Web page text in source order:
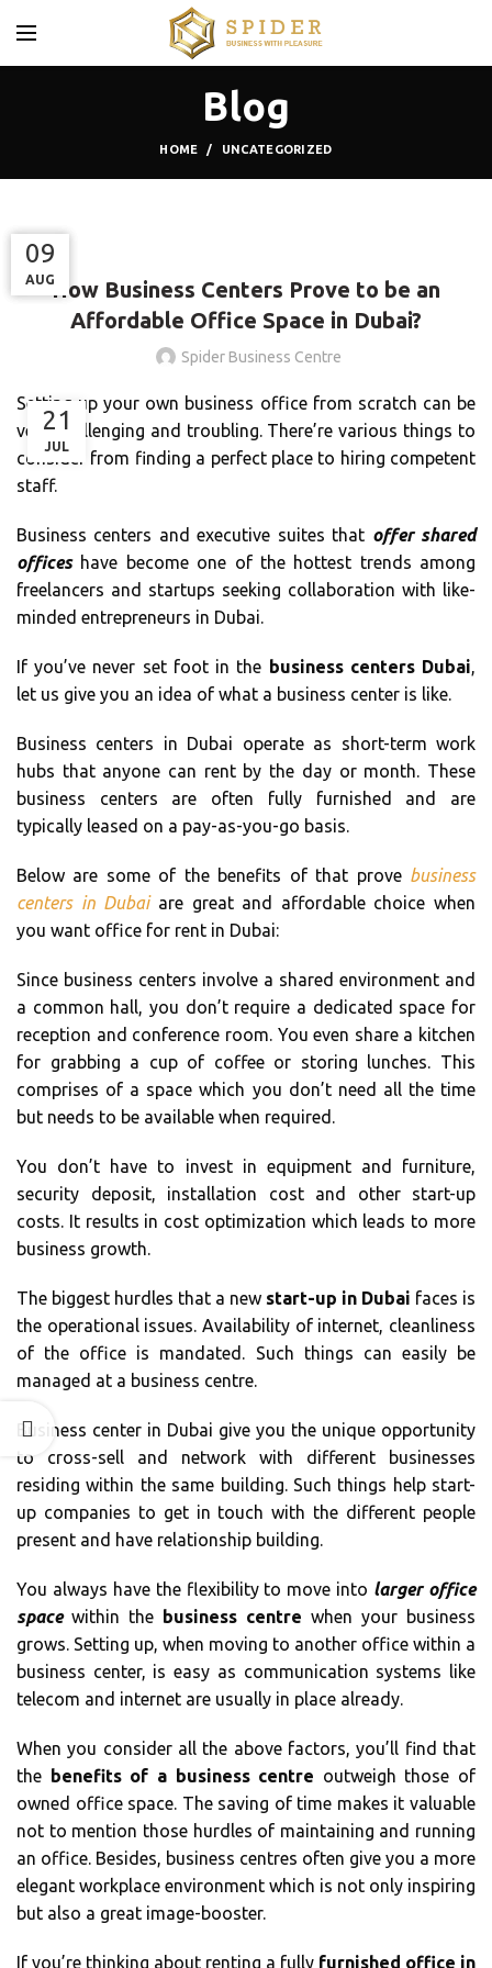
Blog
HOME UNCATEGORIZED
How Business Centers Prove to be an
Affordable Office Space in Dubai?
Spider Business Centre
21
JUL
Setting up your own business office from scratch can be
very challenging and troubling. There’re various things to
consider from finding a perfect place to hiring competent
staff.
Business centers and executive suites that offer shared
officeshave become one of the hottest trends among
freelancers and startups seeking collaboration with like-
minded entrepreneurs in Dubai.
If you’ve never set foot in the business centers Dubai,
let us give you an idea of what a business center is like.
Business centers in Dubai operate as short-term work
hubs that anyone can rent by the day or month. These
business centers are often fully furnished and are
typically leased on a pay-as-you-go basis.
Below are some of the benefits of that prove business
centers in Dubai are great and affordable choice when
you want office for rent in Dubai:
Since business centers involve a shared environment and
a common hall, you don’t require a dedicated space for
reception and conference room. You even share a kitchen
for grabbing a cup of coffee or storing lunches. This
comprises of a space which you don’t need all the time
but needs to be available when required.
You don’t have to invest in equipment and furniture,
security deposit, installation cost and other start-up
costs. It results in cost optimization which leads to more
business growth.
The biggest hurdles that a new start-up in Dubai faces is
the operational issues. Availability of internet, cleanliness
of the office is mandated. Such things can easily be
managed at a business centre.
Business center in Dubai give you the unique opportunity
to cross-sell and network with different businesses
residing within the same building. Such things help start-
up companies to get in touch with the different people
present and have relationship building.
You always have the flexibility to move into larger office
spacewithin the business centre when your business
grows. Setting up, when moving to another office within a
business center, is easy as communication systems like
telecom and internet are usually in place already.
When you consider all the above factors, you’ll find that
the benefits of a business centre outweigh those of
owned office space. The saving of time makes it valuable
not to mention those hurdles of maintaining and running
an office. Besides, business centres often give you a more
elegant workplace environment which is not only inspiring
but also a great image-booster.
If you’re thinking about renting a fully furnished office in
06
AUG
11
NOV
09
AUG